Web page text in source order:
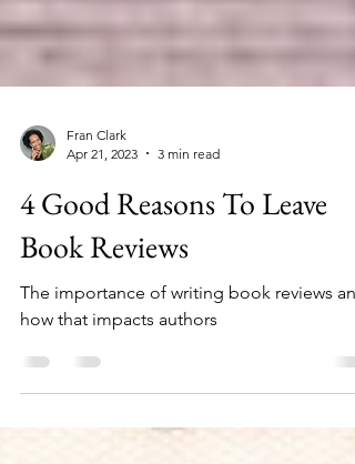
Fran Clark
Apr 21, 2023
3 min read
4 Good Reasons To Leave
The importance of writing book reviews